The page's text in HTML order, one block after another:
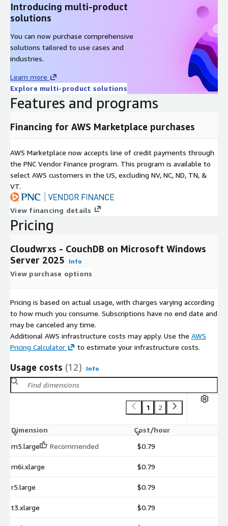
Introducing multi-product
solutions
You can now purchase comprehensive
solutions tailored to use cases and
industries.
Learn more
Explore multi-product solutions
Features and programs
Financing for AWS Marketplace purchases
AWS Marketplace now accepts line of credit payments through
the PNC Vendor Finance program. This program is available to
select AWS customers in the US, excluding NV, NC, ND, TN, &
VT.
View financing details
Pricing
Cloudwrxs - CouchDB on Microsoft Windows
Server 2025
Info
View purchase options
Pricing is based on actual usage, with charges varying according
to how much you consume. Subscriptions have no end date and
may be canceled any time.
Additional AWS infrastructure costs may apply. Use the AWS
Pricing Calculator
to estimate your infrastructure costs.
Usage costs (12) Info
1 2
Dimension
Cost/hour
m5.large
Recommended $0.79
m6i.xlarge $0.79
r5.large $0.79
t3.xlarge $0.79